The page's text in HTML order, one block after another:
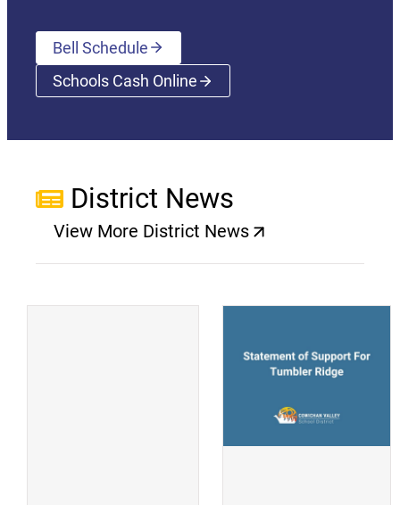
Bell Schedule
Schools Cash Online(opens a new window)
District News
View More District News
(opens a new window)